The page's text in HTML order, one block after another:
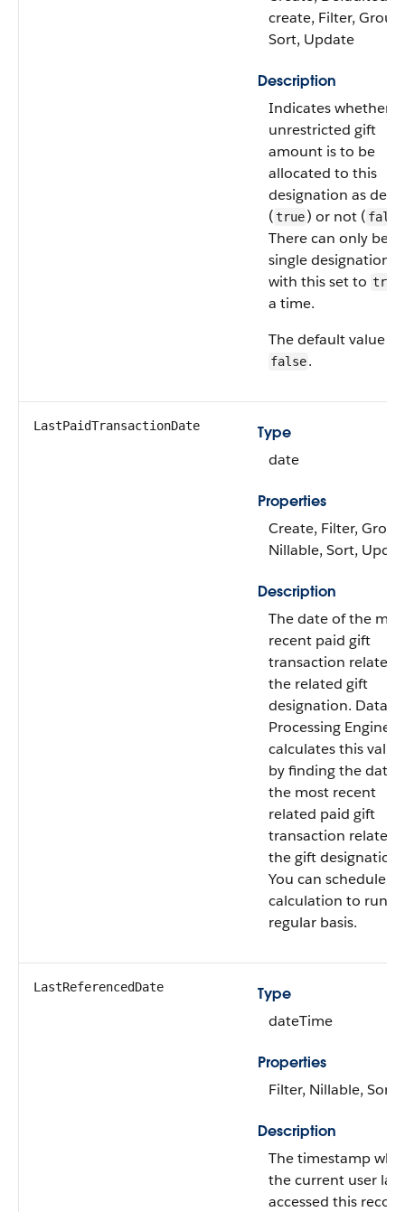
create, Filter, Group,
Sort, Update
Description
Indicates whether
unrestricted gift
amount is to be
allocated to this
designation as
(true) or not ( false
There can only be a
single designation
with this set to true
a time.
The default value is
false.
LastPaidTransactionDate
Type
date
Properties
Create, Filter,
Nillable, Sort,
Description
The date of the
recent paid gift
transaction related
the related gift
designation. Data
Processing Engine
calculates this value
by finding the date
the most recent
related paid gift
transaction related
the gift designation.
You can schedule
calculation to run
regular basis.
LastReferencedDate
Type
dateTime
Properties
Filter, Nillable, Sort
Description
The timestamp
the current user last
accessed this record